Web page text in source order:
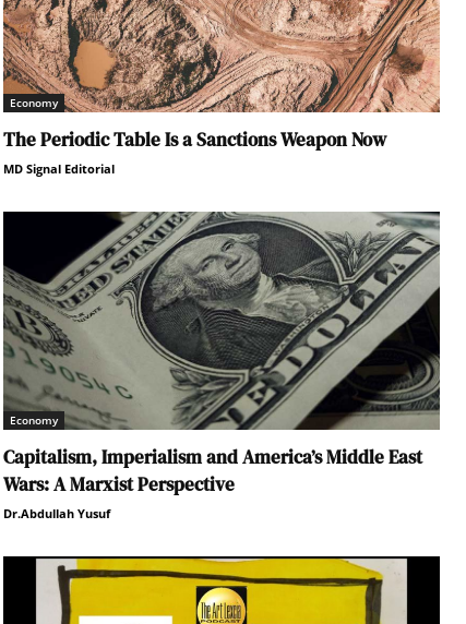
Economy
The Periodic Table Is a Sanctions Weapon Now
MD Signal Editorial
Economy
Capitalism, Imperialism and America’s Middle East
Wars: A Marxist Perspective
Dr.Abdullah Yusuf